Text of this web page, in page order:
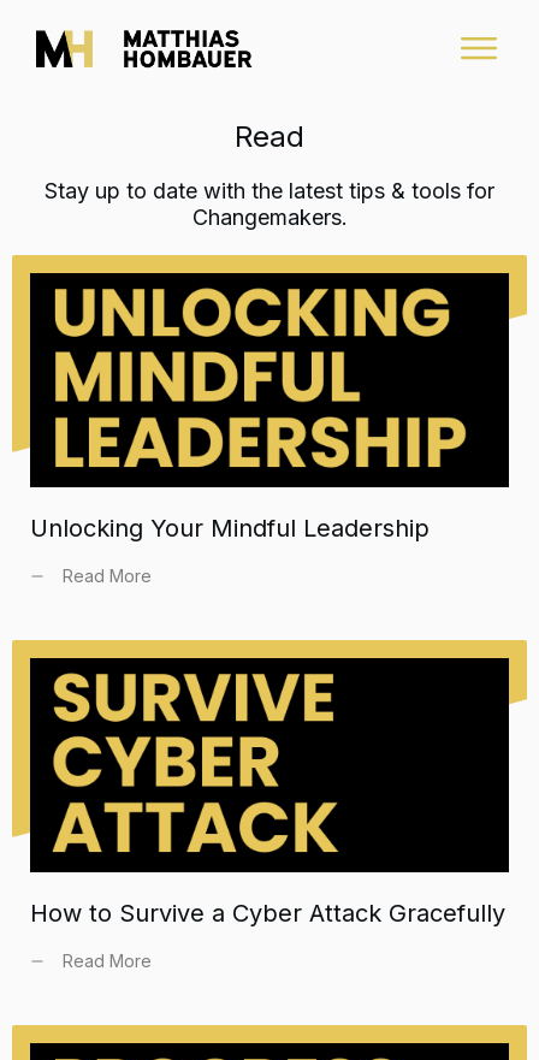
Read
Stay up to date with the latest tips & tools for
Changemakers.
Unlocking Your Mindful Leadership
Read More
How to Survive a Cyber Attack Gracefully
Read More